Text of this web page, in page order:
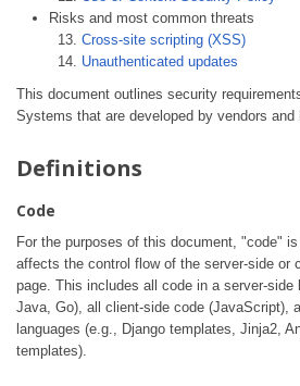
Risks and most common threats
Cross-site scripting (XSS)
Unauthenticated updates
This document outlines security
Systems that are developed by vendors and
Definitions
Code
For the purposes of this document, "code"
affects the control flow of the server-side or
page. This includes all code in a server-side
Java, Go), all client-side code (JavaScript),
languages (e.g., Django templates, Jinja2,
templates).